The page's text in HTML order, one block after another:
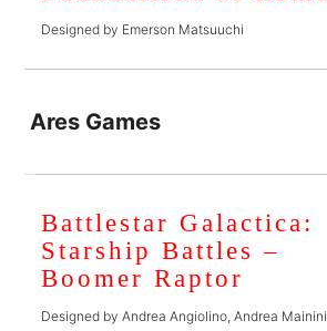
Designed by Emerson Matsuuchi
Ares Games
Battlestar Galactica:
Starship Battles –
Boomer Raptor
Designed by Andrea Angiolino, Andrea Mainini